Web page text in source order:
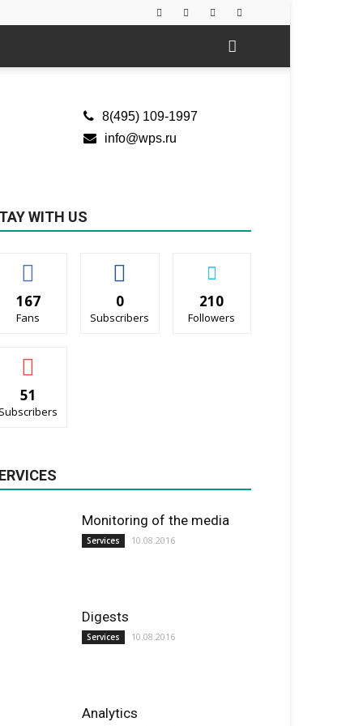
8(495) 109-1997
info@wps.ru
WITH US
167
Fans
0
Subscribers
210
Followers
51
Subscribers
Monitoring of the media
Services 10.08.2016
Digests
Services 10.08.2016
Analytics